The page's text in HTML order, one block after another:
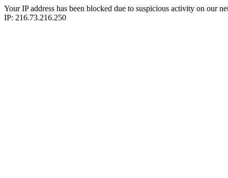
Your IP address has been blocked due to suspicious activity on our
IP: 216.73.216.250